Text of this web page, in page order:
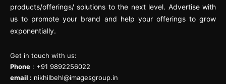
products/offerings/ solutions to the next level. Advertise with
us to promote your brand and help your offerings to grow
exponentially.
Get in touch with us:
Phone : +91 9892256022
email : nikhilbehl@imagesgroup.in